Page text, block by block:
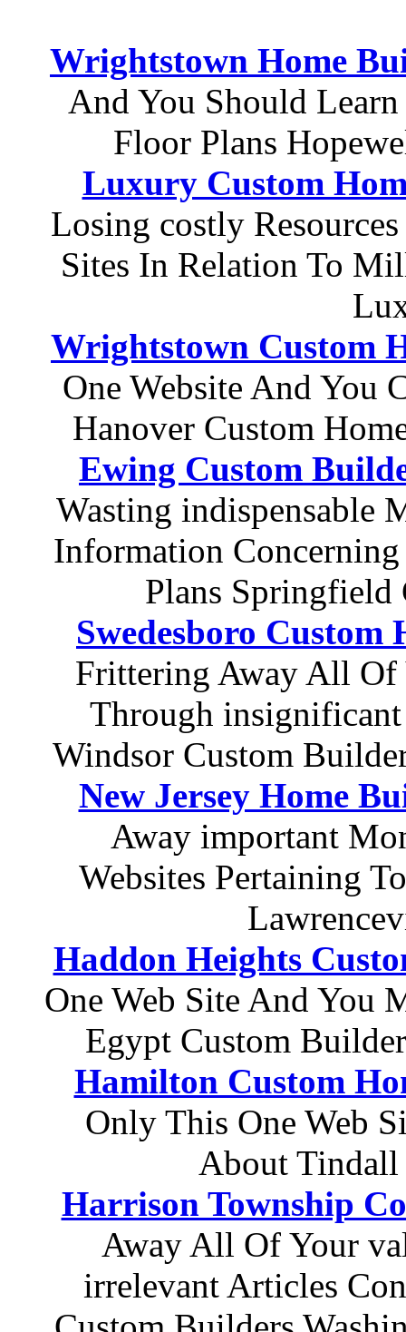
Wrightstown Home
And You Should
Floor Plans
Luxury Custom
Losing costly
Sites In Relation To
Wrightstown Custom
One Website And You
Hanover Custom
Ewing Custom
Wasting indispensable
Information
Plans Springfield
Swedesboro Custom
Frittering Away All Of
Through insignificant
Windsor Custom
New Jersey Home
Away important
Websites Pertaining
Haddon Heights
One Web Site And You
Egypt Custom
Hamilton Custom
Only This One Web
About Tindall
Harrison Township
Away All Of Your
irrelevant Articles